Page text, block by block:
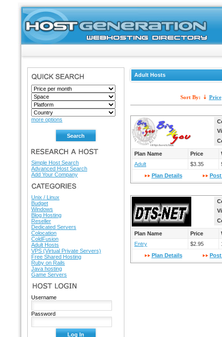
SEARCH
more options
RESEARCH A HOST
Simple Host Search
Advanced Host Search
Add Your Company
HOSTING DIRECTORY
Unix / Linux
Budget
Windows
Blog Hosting
Reseller
Dedicated Servers
Colocation
ColdFusion
Adult Hosts
VPS (Virtual Private Servers)
Free Shared Hosting
Ruby on Rails
Java hosting
Game Servers
HOST LOGIN
Username
Password
Adult Hosts
Sort By: Price
Plan Name Price
Adult
$3.35
Plan Details
Plan Name Price
Entry
$2.95
Plan Details